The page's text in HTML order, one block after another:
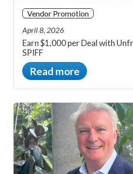
Vendor Promotion
April 8, 2026
Earn $1,000 per Deal with
SPIFF
Read more